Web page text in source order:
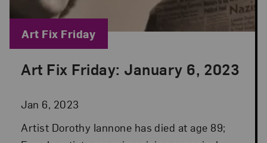
Art Fix Friday: January 6, 2023
Jan 6, 2023
Posted: Jan 6, 2023 in Art Fix Friday
Artist Dorothy Iannone has died at age 89;
Blog Category:
Art Fix Friday